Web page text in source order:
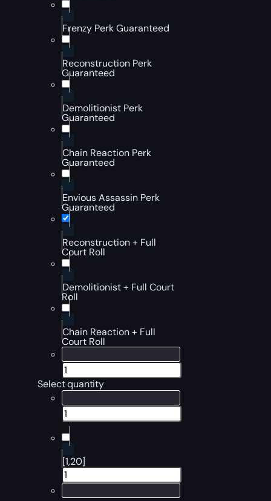
Frenzy Perk Guaranteed
Reconstruction Perk
Guaranteed
Demolitionist Perk
Guaranteed
Chain Reaction Perk
Guaranteed
Envious Assassin Perk
Guaranteed
Reconstruction + Full
Court Roll
Demolitionist + Full Court
Roll
Chain Reaction + Full
Court Roll
Select quantity
[1,20]